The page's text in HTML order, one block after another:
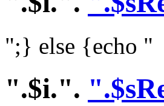
";} else {echo "
".$i.".